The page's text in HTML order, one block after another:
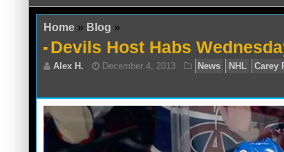
Home » Blog »
Devils Host Habs